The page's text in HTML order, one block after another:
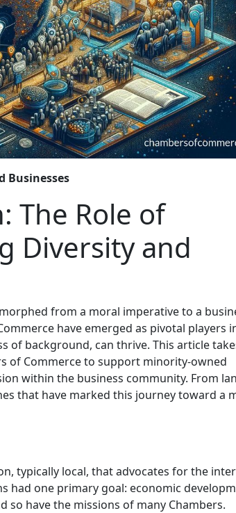
Businesses
The Role of
Diversity and
from a moral imperative to a
have emerged as pivotal players
of background, can thrive. This article
of Commerce to support minority-owned
within the business community. From
that have marked this journey toward a
typically local, that advocates for the
had one primary goal: economic
so have the missions of many Chambers.